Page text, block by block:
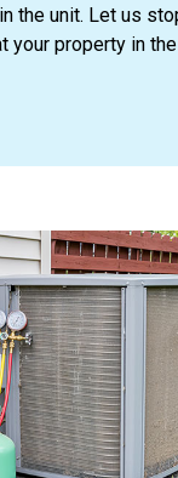
the unit. Let us
your property in